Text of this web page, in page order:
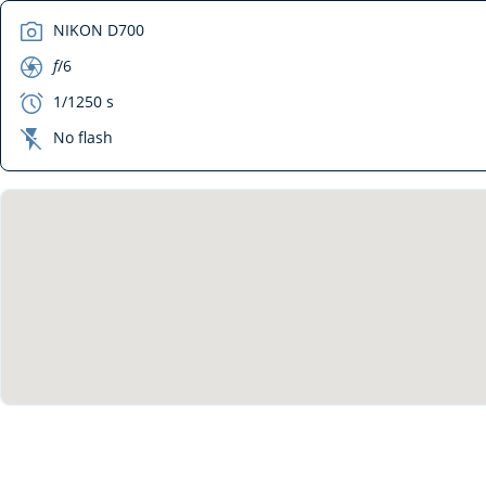
camera NIKON D700
aperture f/6
exposure 1/1250 s
flash_off No flash